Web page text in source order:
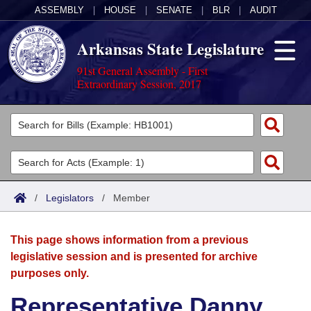
ASSEMBLY HOUSE SENATE BLR AUDIT
Arkansas State Legislature
91st General Assembly - First
Extraordinary Session, 2017
Legislators
List All
Search
Committees
Joint
House
Acts
Search by Range
Advanced Search
Bills
Search by Range
Advanced Search
Calendars
Meetings and Events
Arkansas Law
/ Legislators / Member
This page shows information from a previous
legislative session and is presented for archive
purposes only.